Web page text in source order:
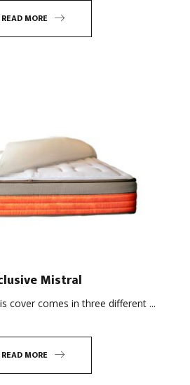
READ MORE
Mistral
cover comes in three different ...
READ MORE